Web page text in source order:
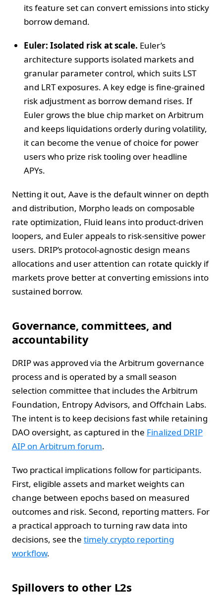
its feature set can convert emissions into sticky
borrow demand.
Euler: Isolated risk at scale. Euler’s
architecture supports isolated markets and
granular parameter control, which suits LST
and LRT exposures. A key edge is fine-grained
risk adjustment as borrow demand rises. If
Euler grows the blue chip market on Arbitrum
and keeps liquidations orderly during volatility,
it can become the venue of choice for power
users who prize risk tooling over headline
APYs.
Netting it out, Aave is the default winner on depth
and distribution, Morpho leads on composable
rate optimization, Fluid leans into product-driven
loopers, and Euler appeals to risk-sensitive power
users. DRIP’s protocol-agnostic design means
allocations and user attention can rotate quickly if
markets prove better at converting emissions into
sustained borrow.
Governance, committees, and
accountability
DRIP was approved via the Arbitrum governance
process and is operated by a small season
selection committee that includes the Arbitrum
Foundation, Entropy Advisors, and Offchain Labs.
The intent is to keep decisions fast while retaining
DAO oversight, as captured in the Finalized DRIP
AIP on Arbitrum forum.
Two practical implications follow for participants.
First, eligible assets and market weights can
change between epochs based on measured
outcomes and risk. Second, reporting matters. For
a practical approach to turning raw data into
decisions, see the timely crypto reporting
workflow.
Spillovers to other L2s